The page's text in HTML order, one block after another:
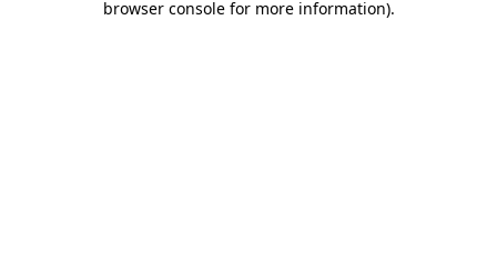
browser console for more information).